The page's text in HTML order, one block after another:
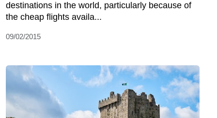
destinations in the world, particularly because of
the cheap flights availa...
09/02/2015